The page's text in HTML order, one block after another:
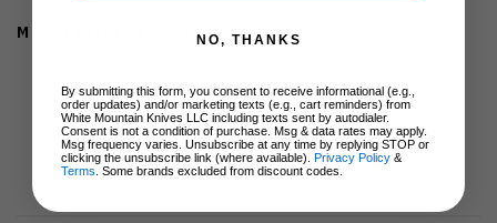
Manufacturedin ChinaNO, THANKS
By submitting this form, you consent to receive informational (e.g.,
order updates) and/or marketing texts (e.g., cart reminders) from
White Mountain Knives LLC including texts sent by autodialer.
Consent is not a condition of purchase. Msg & data rates may apply.
Msg frequency varies. Unsubscribe at any time by replying STOP or
clicking the unsubscribe link (where available). Privacy Policy &
Terms . Some brands excluded from discount codes.